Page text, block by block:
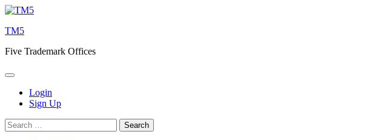
Skip
content
TM5
Five Trademark Offices
Login
Sign Up
Search
for: